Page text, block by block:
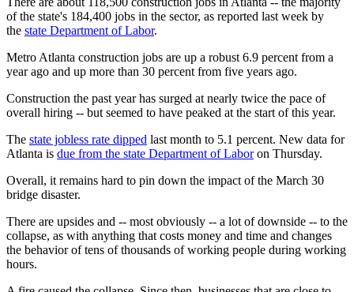
of the state's 184,400 jobs in the sector, as reported last week by
the state Department of Labor.
Metro Atlanta construction jobs are up a robust 6.9 percent from a
year ago and up more than 30 percent from five years ago.
Construction the past year has surged at nearly twice the pace of
overall hiring -- but seemed to have peaked at the start of this year.
The state jobless rate dipped last month to 5.1 percent. New data for
Atlanta is due from the state Department of Laboron Thursday.
Overall, it remains hard to pin down the impact of the March 30
bridge disaster.
There are upsides and -- most obviously -- a lot of downside -- to the
collapse, as with anything that costs money and time and changes
the behavior of tens of thousands of working people during working
hours.